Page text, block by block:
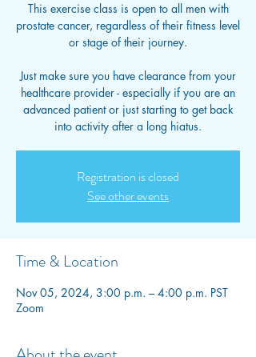
This exercise class is open to all men with
prostate cancer, regardless of their fitness level
or stage of their journey.
Just make sure you have clearance from your
healthcare provider - especially if you are an
advanced patient or just starting to get back
into activity after a long hiatus.
Registration is closed
See other events
Time & Location
Nov 05, 2024, 3:00 p.m. – 4:00 p.m. PST
Zoom